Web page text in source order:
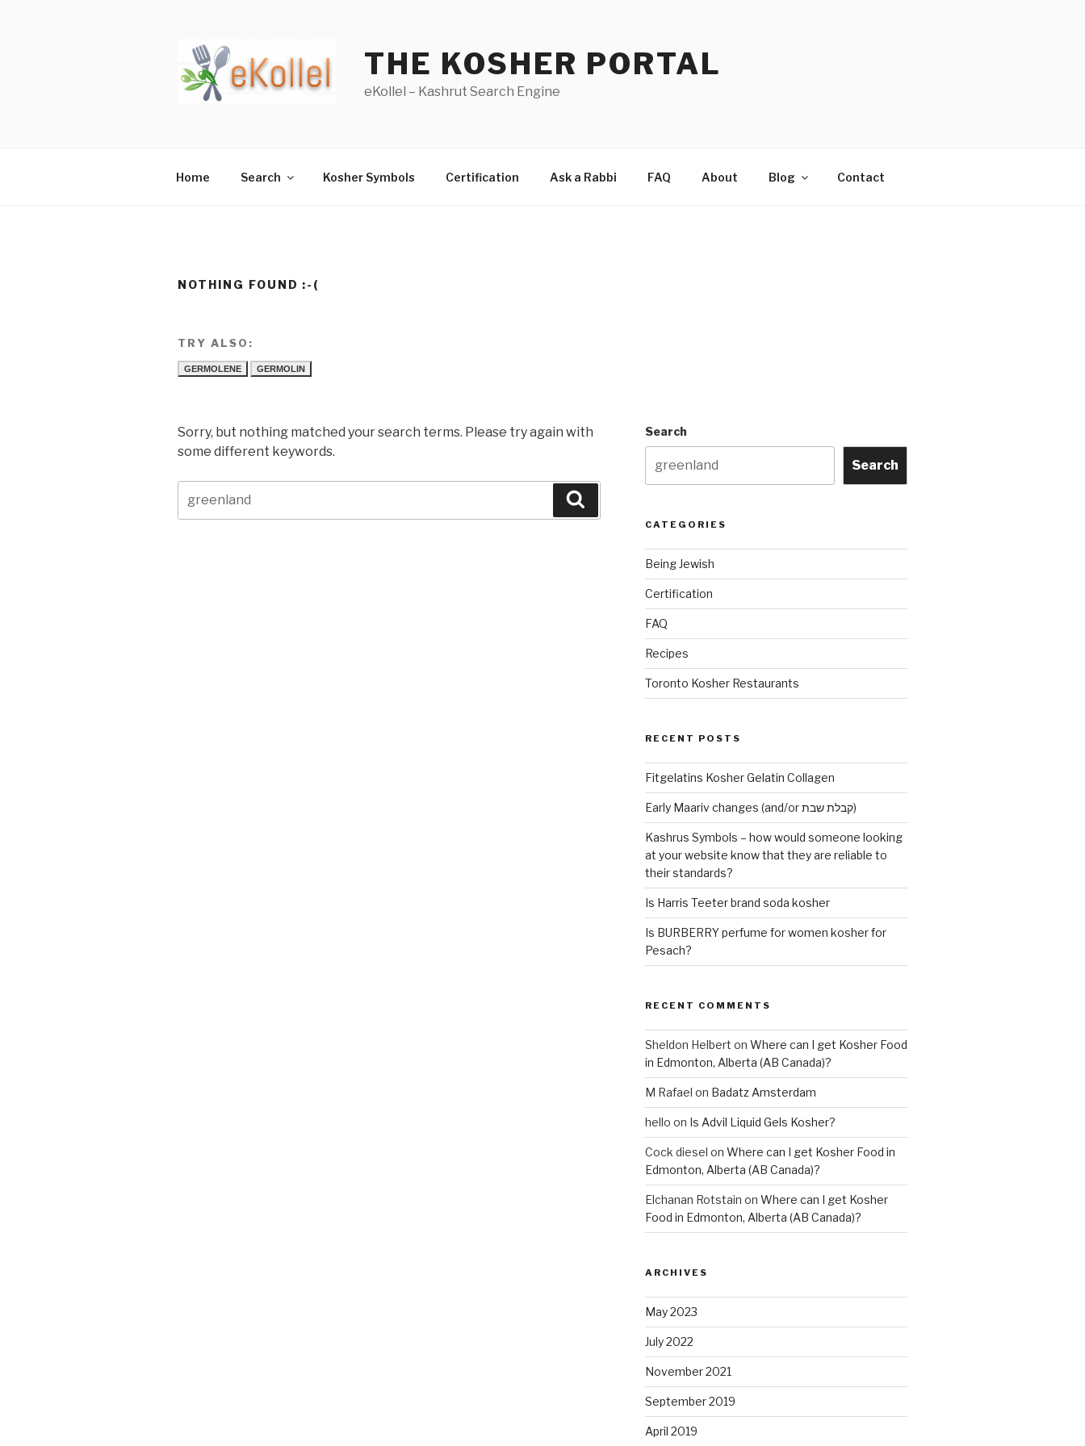
THE KOSHER PORTAL
eKollel – Kashrut Search Engine
Home Search Kosher Symbols Certification Ask a Rabbi FAQ About Blog Contact
NOTHING FOUND :-(
TRY ALSO:
GERMOLENE GERMOLIN
Sorry, but nothing matched your search terms. Please try again with
some different keywords.
for:
Search
Search
CATEGORIES
Being Jewish
Certification
FAQ
Recipes
Toronto Kosher Restaurants
RECENT POSTS
Fitgelatins Kosher Gelatin Collagen
Early Maariv changes (and/or קבלת שבת)
Kashrus Symbols – how would someone looking
at your website know that they are reliable to
their standards?
Is Harris Teeter brand soda kosher
Is BURBERRY perfume for women kosher for
Pesach?
RECENT COMMENTS
Sheldon Helbert on Where can I get Kosher Food
in Edmonton, Alberta (AB Canada)?
M Rafael on Badatz Amsterdam
hello on Is Advil Liquid Gels Kosher?
Cock diesel on Where can I get Kosher Food in
Edmonton, Alberta (AB Canada)?
Elchanan Rotstain on Where can I get Kosher
Food in Edmonton, Alberta (AB Canada)?
ARCHIVES
May 2023
July 2022
November 2021
September 2019
April 2019